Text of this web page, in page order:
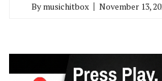
By musichitbox November 13,